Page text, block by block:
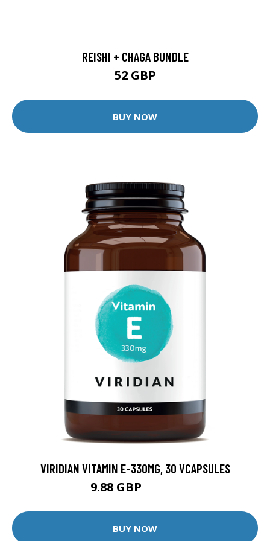
REISHI + CHAGA BUNDLE
52 GBP
BUY NOW
VIRIDIAN VITAMIN E-330MG, 30 VCAPSULES
9.88 GBP
BUY NOW